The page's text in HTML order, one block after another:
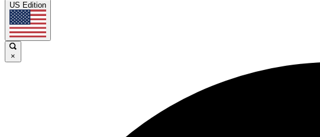
US Edition
×